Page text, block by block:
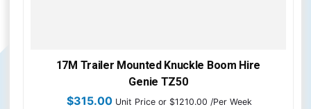
17M Trailer Mounted Knuckle Boom Hire
Genie TZ50
$315.00 Unit Price or $1210.00 /Per Week